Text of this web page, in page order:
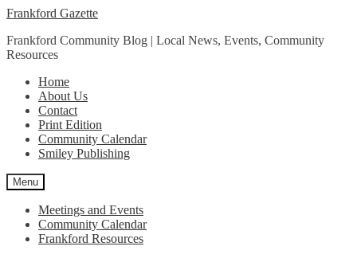
Skip
navigation
Skip
content
Frankford Gazette
Frankford Community Blog | Local News, Events, Community
Resources
Home
About Us
Contact
Print Edition
Community Calendar
Smiley Publishing
Menu
Meetings and Events
Community Calendar
Frankford Resources